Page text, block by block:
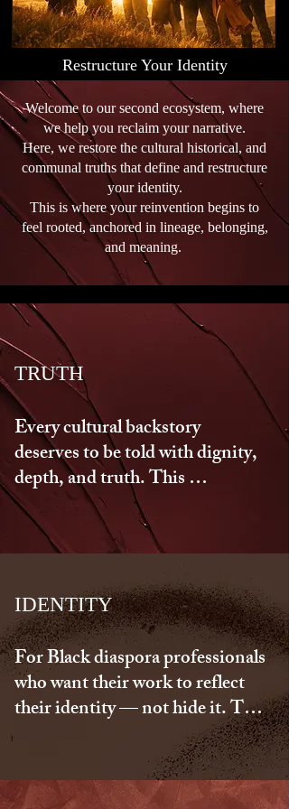
your experience and your
evolution.Restructure Your Identity
Welcome to our second ecosystem, where
we help you reclaim your narrative.
Here, we restore the cultural historical, and
communal truths that define and restructure
your identity.
This is where your reinvention begins to
feel rooted, anchored in lineage, belonging,
and meaning.
TRUTH
Every cultural backstory
deserves to be told with dignity,
depth, and truth. This
collaboration helps you reclaim
the parts of your identity that
were overlooked, stolen,
misunderstood, or minimized.
Together, we reshape your
narrative into one that reflects
your power, your history, and
your becoming.
IDENTITY
For Black diaspora professionals
who want their work to reflect
their identity — not hide it. This
reconnection helps you
articulate your voice with
cultural intelligence and